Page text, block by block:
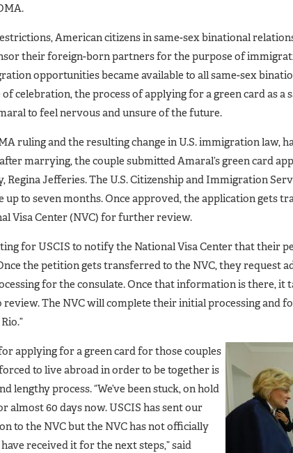
American citizens in same-sex binational
their foreign-born partners for the purpose of
opportunities became available to all same-sex
celebration, the process of applying for a green card as a
to feel nervous and unsure of the future.
ruling and the resulting change in U.S. immigration law,
marrying, the couple submitted Amaral’s green card
Regina Jefferies. The U.S. Citizenship and Immigration
up to seven months. Once approved, the application gets
Visa Center (NVC) for further review.
for USCIS to notify the National Visa Center that their
the petition gets transferred to the NVC, they request
for the consulate. Once that information is there, it
review. The NVC will complete their initial processing and
applying for a green card for those couples
to live abroad in order to be together is
lengthy process. “We’ve been stuck, on hold
almost 60 days now. USCIS has sent our
to the NVC but the NVC has not officially
received it for the next steps,” said